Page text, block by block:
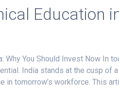
Education
Why You Should Invest Now In
India stands at the cusp of
in tomorrow’s workforce. This